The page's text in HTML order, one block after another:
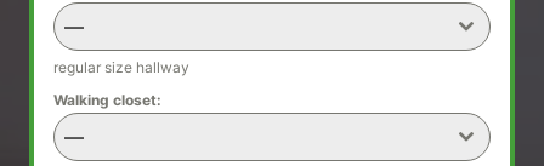
—
regular size hallway
Walking closet:
—